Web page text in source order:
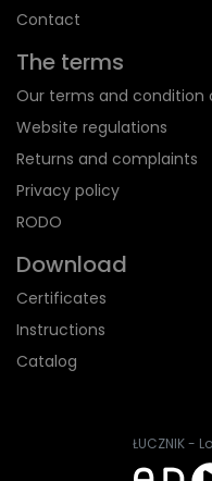
Contact
The terms
Our terms and condition
Website regulations
Returns and complaints
Privacy policy
RODO
Download
Certificates
Instructions
Catalog
ŁUCZNIK -